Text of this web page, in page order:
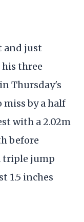
and just
three
Thursday's
miss by a half
with a 2.02m
before
triple jump
1.5 inches